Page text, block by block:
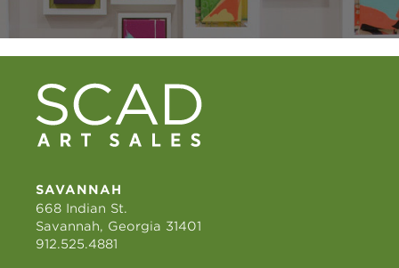
SAVANNAH
668 Indian St.
Savannah, Georgia 31401
912.525.4881